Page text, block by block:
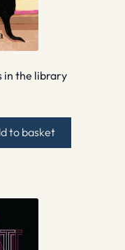
in the library
to basket